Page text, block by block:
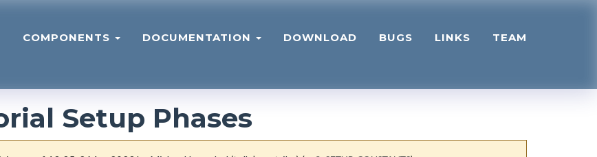
COMPONENTS DOCUMENTATION DOWNLOAD BUGS LINKS TEAM
Setup Phases